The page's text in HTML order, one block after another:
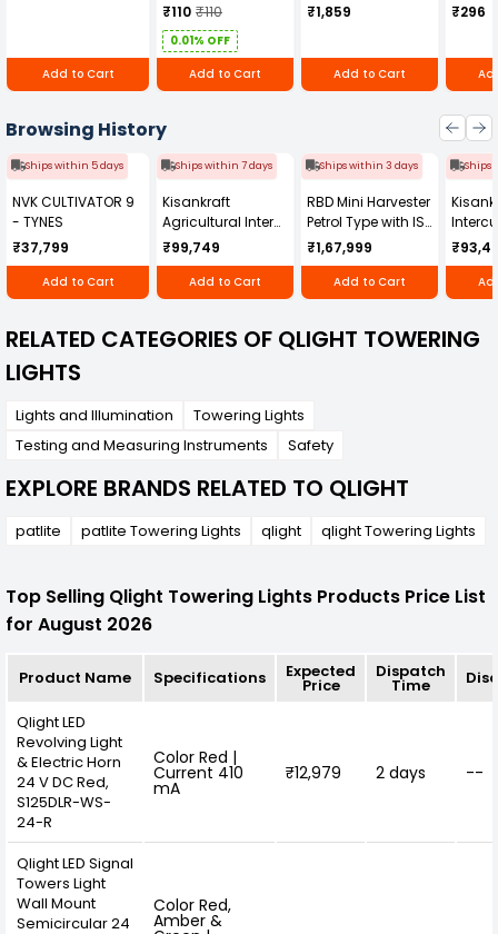
quality and innovation, this obstruction light is a
dependable choice for long-term safety and
compliance in critical airspace zones.
Add to Cart
₹110 ₹110
0.01% OFF
Add to Cart
₹1,859
Add to Cart
₹296
Browsing History
Ships within 5 days
NVK CULTIVATOR 9
- TYNES
₹37,799
Add to Cart
Ships within 7 days
Kisankraft
Agricultural Inter
Cultivator KK-IC-
250D
₹99,749
Add to Cart
Ships within 3 days
RBD Mini Harvester
Petrol Type with ISI
Honda Engine
RBD-RPR
₹1,67,999
Add to Cart
Ships
IC-
RELATED CATEGORIES OF QLIGHT TOWERING
LIGHTS
Lights and Illumination
Towering Lights
Testing and Measuring Instruments
Safety
EXPLORE BRANDS RELATED TO QLIGHT
patlite patlite Towering Lights qlight qlight Towering Lights
Top Selling Qlight Towering Lights Products Price List
for August 2026
Product Name Specifications Expected
Price
Dispatch
Time
Qlight LED
Revolving Light
& Electric Horn
24 V DC Red,
S125DLR-WS-
24-R
Color Red |
Current 410
mA
₹12,979 2 days --
Qlight LED Signal
Towers Light
Wall Mount
Semicircular 24
Color Red,
Amber &